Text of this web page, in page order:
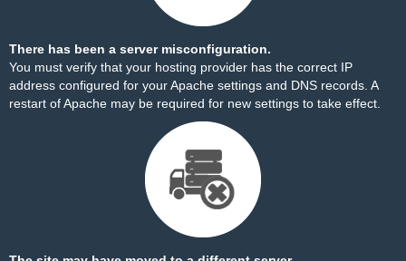
There has been a server misconfiguration.
You must verify that your hosting provider has the correct IP
address configured for your Apache settings and DNS records. A
restart of Apache may be required for new settings to take effect.